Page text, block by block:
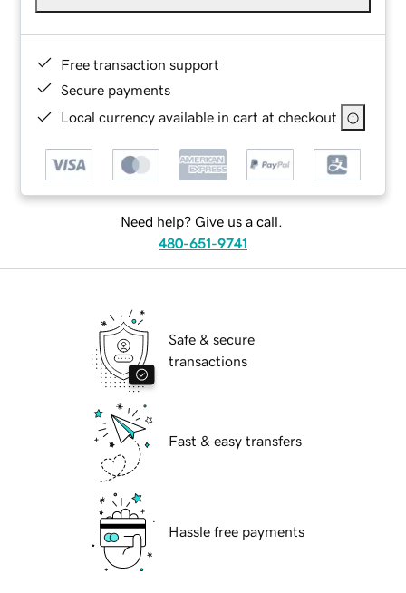
Free transaction support
Secure payments
Local currency available in cart at checkout
Need help? Give us a call.
480-651-9741
Safe & secure
transactions
Fast & easy transfers
Hassle free payments